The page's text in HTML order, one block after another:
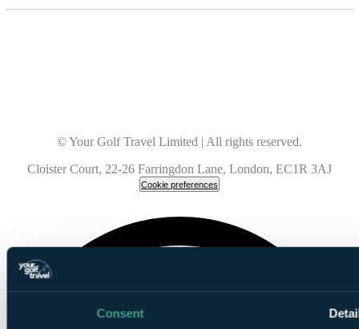
Consent
© Your Golf Travel Limited | All rights reserved.
Cloister Court, 22-26 Farringdon Lane, London, EC1R 3AJ
Cookie preferences